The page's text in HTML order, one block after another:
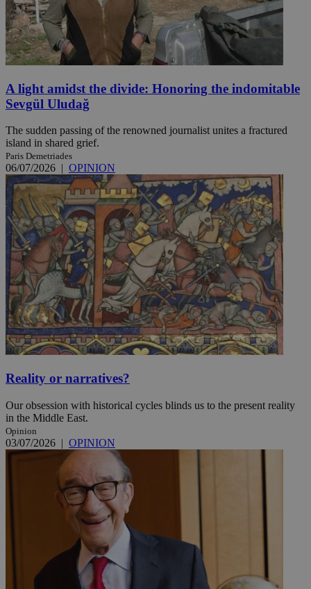
A light amidst the divide: Honoring the indomitable
Sevgül Uludağ
The sudden passing of the renowned journalist unites a fractured
island in shared grief.
Paris Demetriades
06/07/2026 | OPINION
Reality or narratives?
Our obsession with historical cycles blinds us to the present reality
in the Middle East.
Opinion
03/07/2026 | OPINION